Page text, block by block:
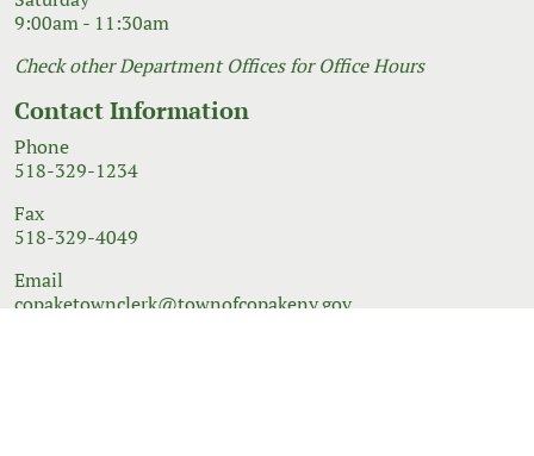
9:00am - 11:30am
Check other Department Offices for Office Hours
Contact Information
Phone
518-329-1234
Fax
518-329-4049
Email
copaketownclerk@townofcopakeny.gov